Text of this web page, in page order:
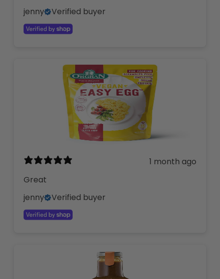
jenny
Verified buyer
1 month ago
Great
jenny
Verified buyer